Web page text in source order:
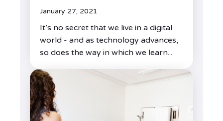
January 27, 2021
It’s no secret that we live in a digital
world - and as technology advances,
so does the way in which we learn...